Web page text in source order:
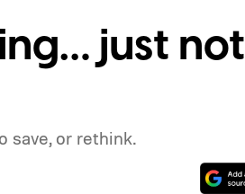
just not
save, or rethink.